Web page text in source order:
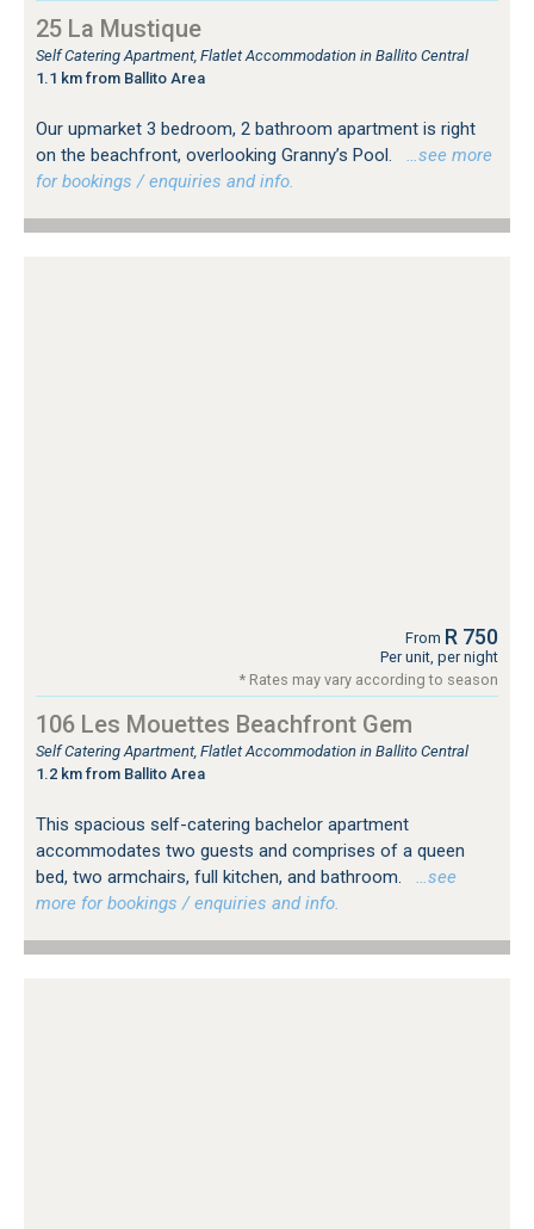
25 La Mustique
Self Catering Apartment, Flatlet Accommodation in Ballito Central
1.1 km from Ballito Area
Our upmarket 3 bedroom, 2 bathroom apartment is right
on the beachfront, overlooking Granny’s Pool.
…see more
for bookings / enquiries and info.
From R 750
Per unit, per night
* Rates may vary according to season
106 Les Mouettes Beachfront Gem
Self Catering Apartment, Flatlet Accommodation in Ballito Central
1.2 km from Ballito Area
This spacious self-catering bachelor apartment
accommodates two guests and comprises of a queen
bed, two armchairs, full kitchen, and bathroom.
…see
more for bookings / enquiries and info.